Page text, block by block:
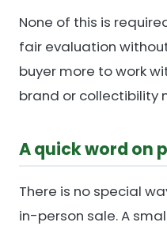
None of this is
fair evaluation
buyer more to work
brand or collectibility
A quick word on
There is no special
in-person sale. A